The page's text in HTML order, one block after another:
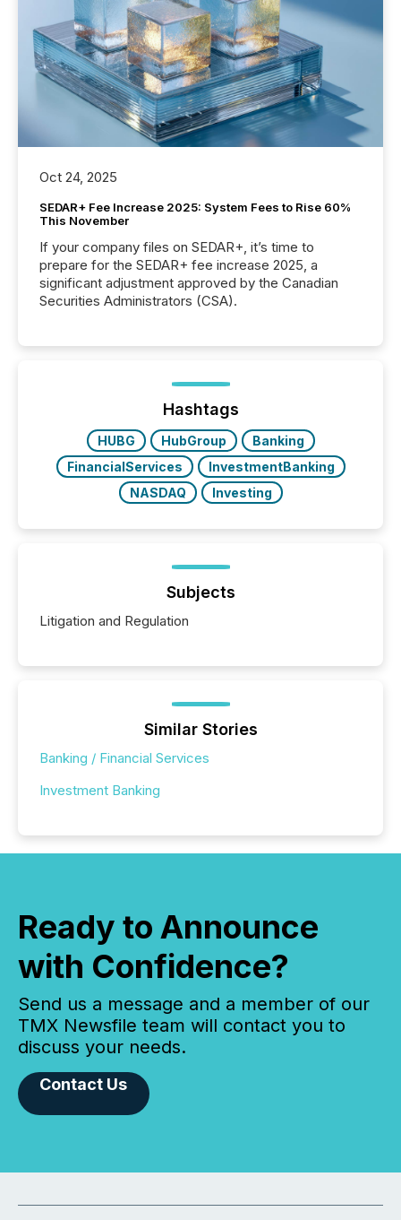
Oct 24, 2025
SEDAR+ Fee Increase 2025: System Fees to Rise 60%
This November
If your company files on SEDAR+, it’s time to
prepare for the SEDAR+ fee increase 2025, a
significant adjustment approved by the Canadian
Securities Administrators (CSA).
Hashtags
HUBG HubGroup
Banking
FinancialServices
InvestmentBanking
NASDAQ
Investing
Subjects
Litigation and Regulation
Similar Stories
Banking / Financial Services
Investment Banking
Ready to Announce
with Confidence?
Send us a message and a member of our
TMX Newsfile team will contact you to
discuss your needs.
Contact Us